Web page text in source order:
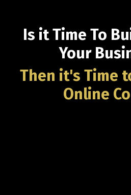
Is it Time To
Your
Then it's Time
Online